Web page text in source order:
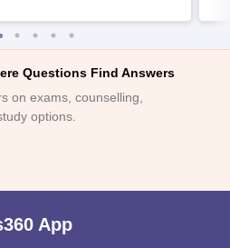
Questions Find Answers
on exams, counselling,
options.
App